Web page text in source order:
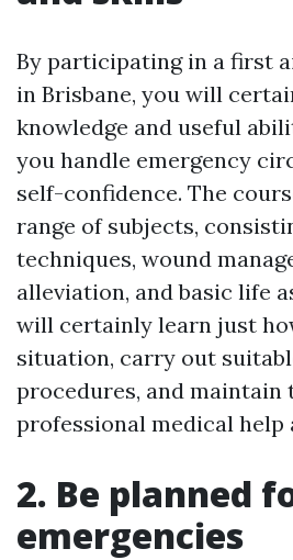
By participating in a first
in Brisbane, you will
knowledge and useful
you handle emergency
self-confidence. The
range of subjects,
techniques, wound
alleviation, and basic life
will certainly learn just
situation, carry out
procedures, and
professional medical help
2. Be planned
emergencies